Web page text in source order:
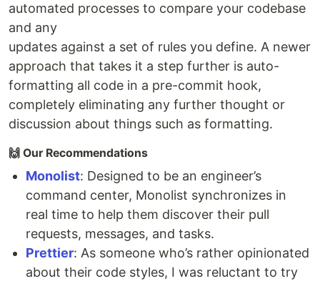
automated processes to compare your codebase
and any
updates against a set of rules you define. A newer
approach that takes it a step further is auto-
formatting all code in a pre-commit hook,
completely eliminating any further thought or
discussion about things such as formatting.
🙌 Our Recommendations
Monolist: Designed to be an engineer’s
command center, Monolist synchronizes in
real time to help them discover their pull
requests, messages, and tasks.
Prettier: As someone who’s rather opinionated
about their code styles, I was reluctant to try